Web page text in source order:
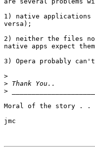
1) native applications
versa);
2) neither the files
native apps expect
3) Opera probably
>
>
>
Moral of the story . .
jmc